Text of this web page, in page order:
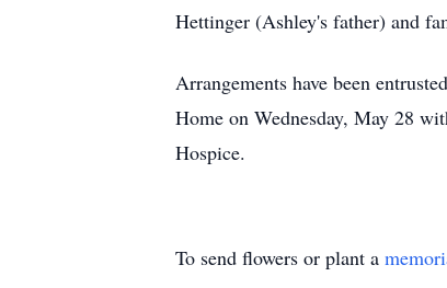
Hettinger (Ashley's father) and
Arrangements have been
Home on Wednesday, May 28
Hospice.
To send flowers or plant a